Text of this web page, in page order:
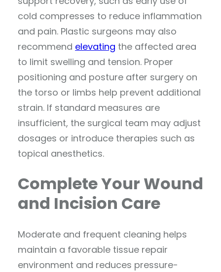
cold compresses to reduce inflammation
and pain. Plastic surgeons may also
recommend elevating the affected area
to limit swelling and tension. Proper
positioning and posture after surgery on
the torso or limbs help prevent additional
strain. If standard measures are
insufficient, the surgical team may adjust
dosages or introduce therapies such as
topical anesthetics.
Complete Your Wound
and Incision Care
Moderate and frequent cleaning helps
maintain a favorable tissue repair
environment and reduces pressure-